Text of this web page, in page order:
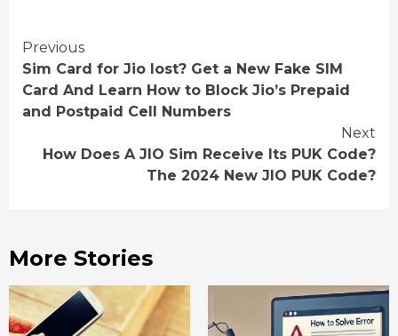
Continue
Reading
Previous
Sim Card for Jio lost? Get a New Fake SIM
Card And Learn How to Block Jio’s Prepaid
and Postpaid Cell Numbers
Next
How Does A JIO Sim Receive Its PUK Code?
The 2024 New JIO PUK Code?
More Stories